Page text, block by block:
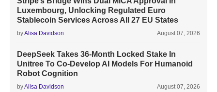
Luxembourg, Unlocking Regulated Euro
Stablecoin Services Across All 27 EU States
byAlisa Davidson August 07, 2026
DeepSeek Takes 36-Month Locked Stake In
Unitree To Co-Develop AI Models For Humanoid
Robot Cognition
byAlisa Davidson August 07, 2026